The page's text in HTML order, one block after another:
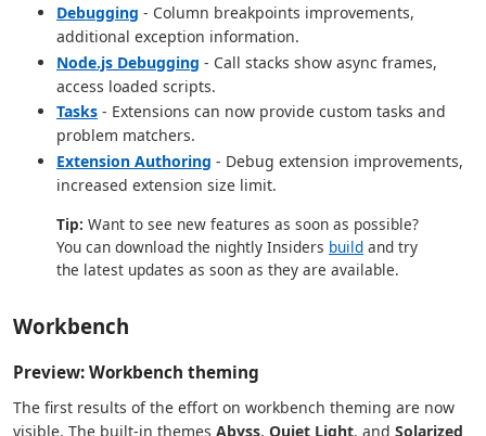
Debugging - Column breakpoints improvements,
additional exception information.
Node.js Debugging - Call stacks show async frames,
access loaded scripts.
Tasks - Extensions can now provide custom tasks and
problem matchers.
Extension Authoring - Debug extension improvements,
increased extension size limit.
Tip: Want to see new features as soon as possible?
You can download the nightly Insiders build and try
the latest updates as soon as they are available.
Workbench
Preview: Workbench theming
The first results of the effort on workbench theming are now
visible. The built-in themes Abyss, Quiet Light, and Solarized